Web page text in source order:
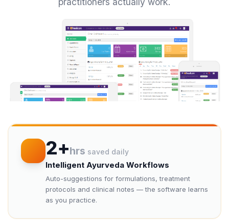
2+hrs saved daily
Intelligent Ayurveda Workflows
Auto-suggestions for formulations, treatment
protocols and clinical notes — the software learns
as you practice.